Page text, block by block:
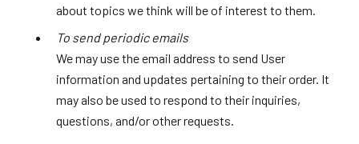
about topics we think will be of interest to them.
To send periodic emails
We may use the email address to send User
information and updates pertaining to their order. It
may also be used to respond to their inquiries,
questions, and/or other requests.